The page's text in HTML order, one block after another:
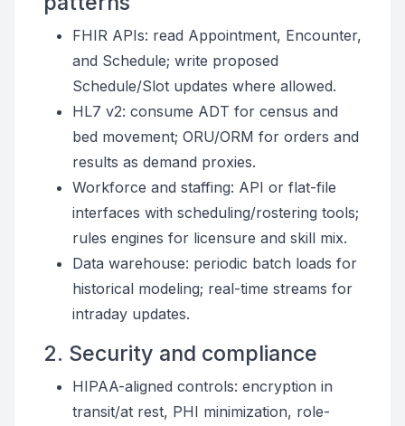
FHIR APIs: read Appointment, Encounter,
and Schedule; write proposed
Schedule/Slot updates where allowed.
HL7 v2: consume ADT for census and
bed movement; ORU/ORM for orders and
results as demand proxies.
Workforce and staffing: API or flat-file
interfaces with scheduling/rostering tools;
rules engines for licensure and skill mix.
Data warehouse: periodic batch loads for
historical modeling; real-time streams for
intraday updates.
2. Security and compliance
HIPAA-aligned controls: encryption in
transit/at rest, PHI minimization, role-